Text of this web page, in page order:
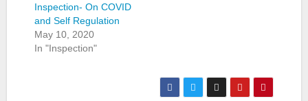
Inspection- On COVID
and Self Regulation
May 10, 2020
In "Inspection"